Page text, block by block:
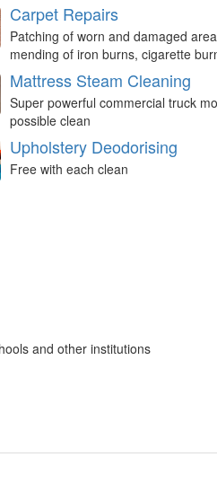
Carpet Repairs
Patching of worn and damaged
mending of iron burns, cigarette
Mattress Steam Cleaning
Super powerful commercial truck
possible clean
Upholstery Deodorising
Free with each clean
and other institutions